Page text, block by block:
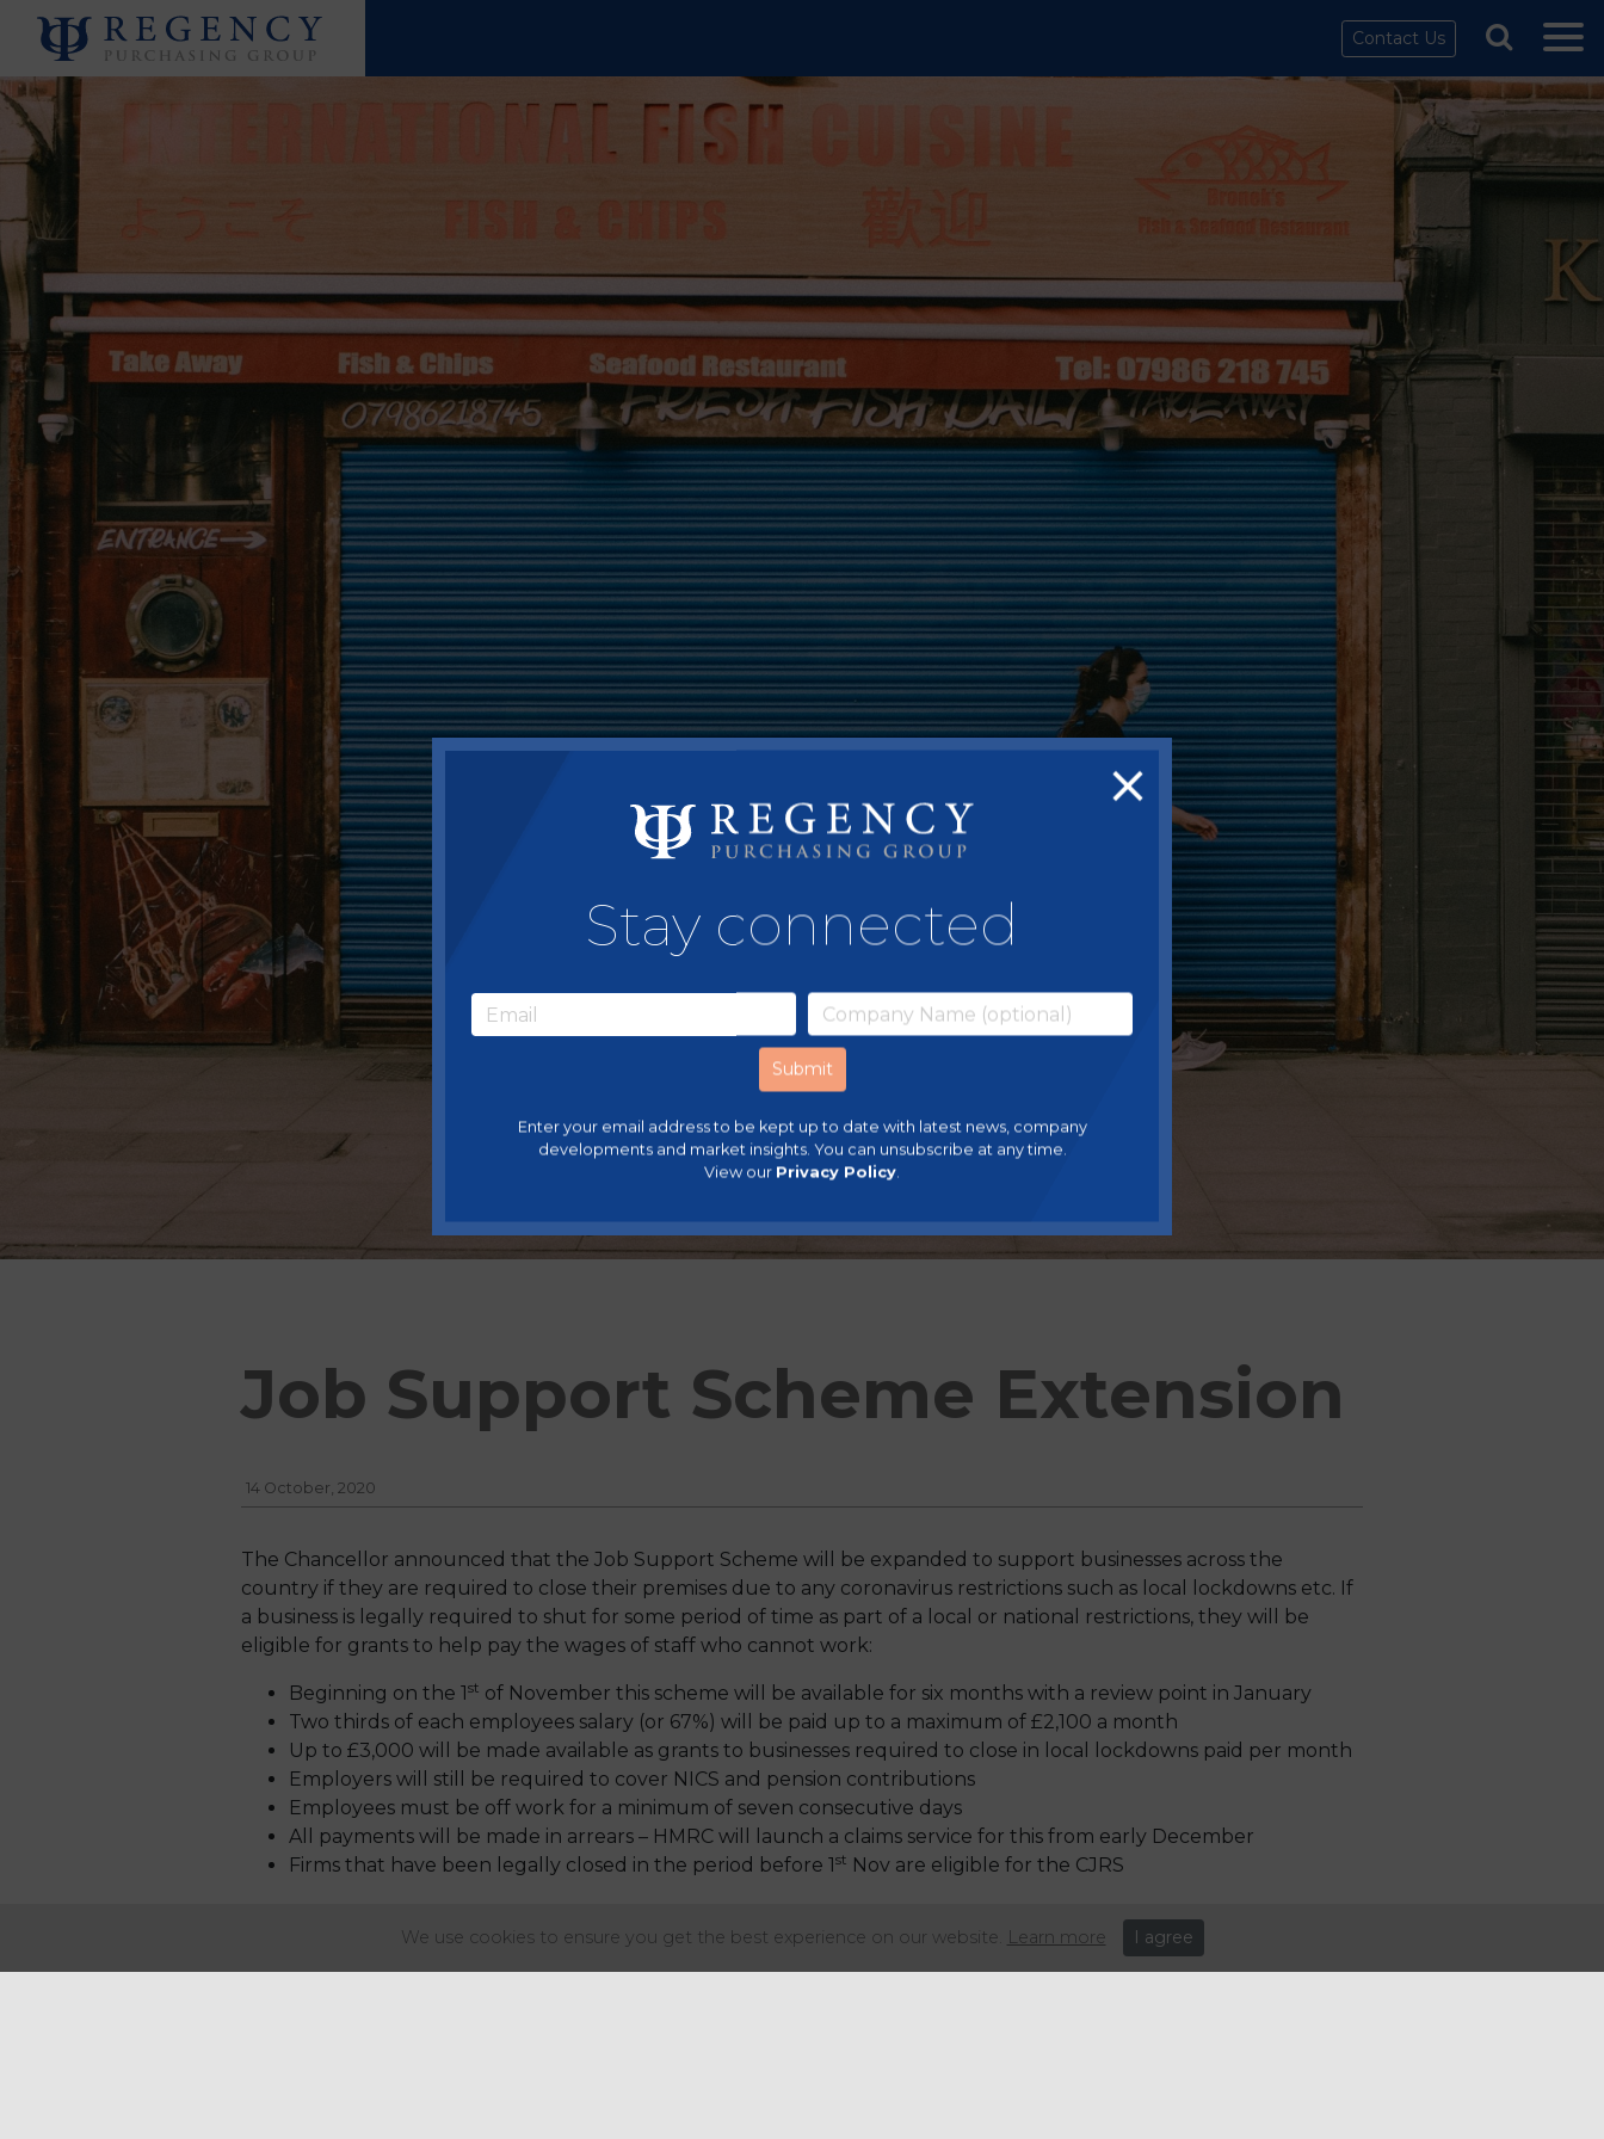
Contact Us
Job Support Scheme Extension
14 October, 2020
The Chancellor announced that the Job Support Scheme will be expanded to support businesses across the
country if they are required to close their premises due to any coronavirus restrictions such as local lockdowns etc. If
a business is legally required to shut for some period of time as part of a local or national restrictions, they will be
eligible for grants to help pay the wages of staff who cannot work:
Beginning on the 1st of November this scheme will be available for six months with a review point in January
Two thirds of each employees salary (or 67%) will be paid up to a maximum of £2,100 a month
Up to £3,000 will be made available as grants to businesses required to close in local lockdowns paid per month
Employers will still be required to cover NICS and pension contributions
Employees must be off work for a minimum of seven consecutive days
All payments will be made in arrears – HMRC will launch a claims service for this from early December
Firms that have been legally closed in the period before 1st Nov are eligible for the CJRS
We use cookies to ensure you get the best experience on our website. Learn more I agree
Stay connected
Enter your email address to be kept up to date with latest news, company
developments and market insights. You can unsubscribe at any time.
View our Privacy Policy.